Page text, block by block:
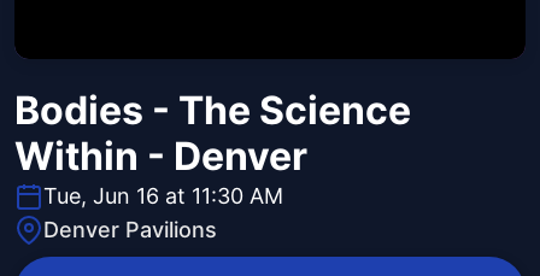
Bodies - The Science
Within - Denver
Tue, Jun 16 at 11:30 AM
Denver Pavilions